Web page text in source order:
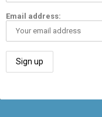
Email address: